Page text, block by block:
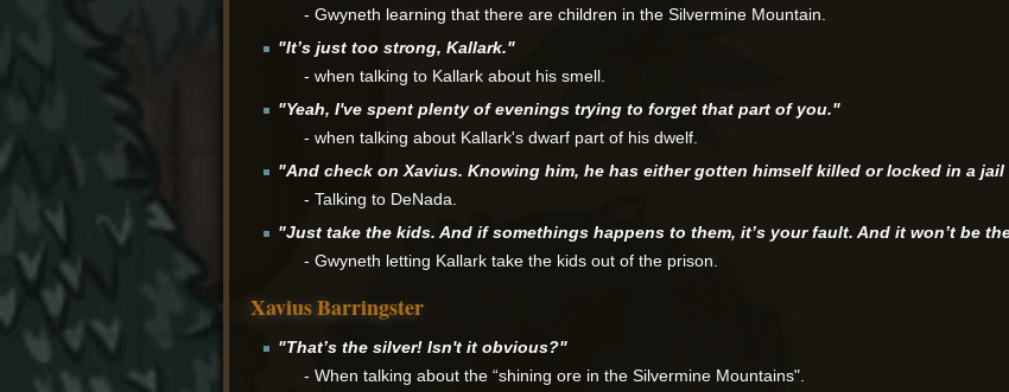
- Gwyneth learning that there are children in the Silvermine Mountain.
"It’s just too strong, Kallark."
- when talking to Kallark about his smell.
"Yeah, I've spent plenty of evenings trying to forget that part of you."
- when talking about Kallark's dwarf part of his dwelf.
"And check on Xavius. Knowing him, he has either gotten himself killed or locked in a
- Talking to DeNada.
"Just take the kids. And if somethings happens to them, it’s your fault. And it won’t be
- Gwyneth letting Kallark take the kids out of the prison.
Xavius Barringster
"That’s the silver! Isn't it obvious?"
- When talking about the “shining ore in the Silvermine Mountains".